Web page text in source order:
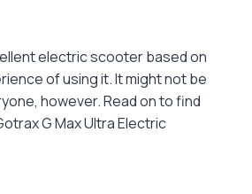
electric scooter based on
of using it. It might not be
however. Read on to find
G Max Ultra Electric